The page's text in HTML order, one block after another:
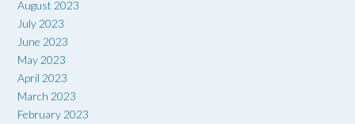
August 2023
July 2023
June 2023
May 2023
April 2023
March 2023
February 2023